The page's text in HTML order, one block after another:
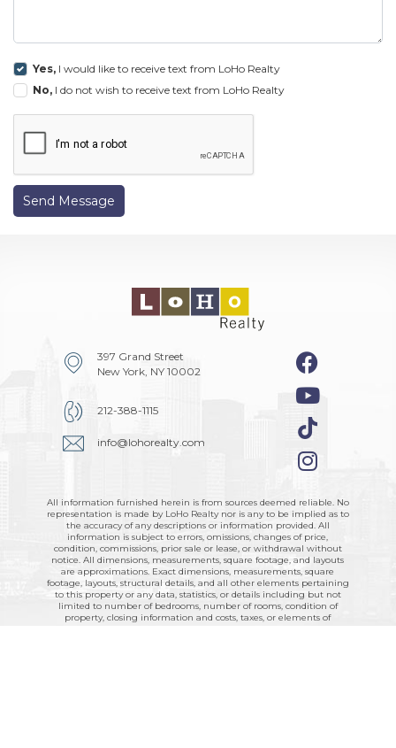
Yes, I would like to receive text from LoHo Realty
No, I do not wish to receive text from LoHo Realty
Send Message
397 Grand Street
New York, NY 10002
212-388-1115
info@lohorealty.com
All information furnished herein is from sources deemed reliable. No
representation is made by LoHo Realty nor is any to be implied as to
the accuracy of any descriptions or information provided. All
information is subject to errors, omissions, changes of price,
condition, commissions, prior sale or lease, or withdrawal without
notice. All dimensions, measurements, square footage, and layouts
are approximations. Exact dimensions, measurements, square
footage, layouts, structural details, and all other elements pertaining
to this property or any data, statistics, or details including but not
limited to number of bedrooms, number of rooms, condition of
property, closing information and costs, taxes, or elements of